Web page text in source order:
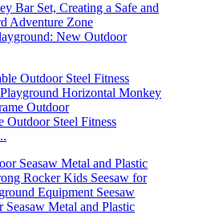
New Outdoor
Outdoor Steel Fitness
Seasaw Metal and Plastic